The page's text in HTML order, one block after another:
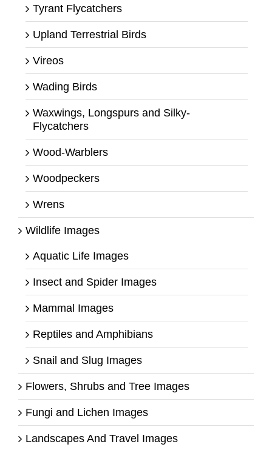
Tyrant Flycatchers
Upland Terrestrial Birds
Vireos
Wading Birds
Waxwings, Longspurs and Silky-
Flycatchers
Wood-Warblers
Woodpeckers
Wrens
Wildlife Images
Aquatic Life Images
Insect and Spider Images
Mammal Images
Reptiles and Amphibians
Snail and Slug Images
Flowers, Shrubs and Tree Images
Fungi and Lichen Images
Landscapes And Travel Images